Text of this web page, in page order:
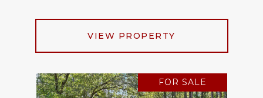
VIEW PROPERTY
FOR SALE